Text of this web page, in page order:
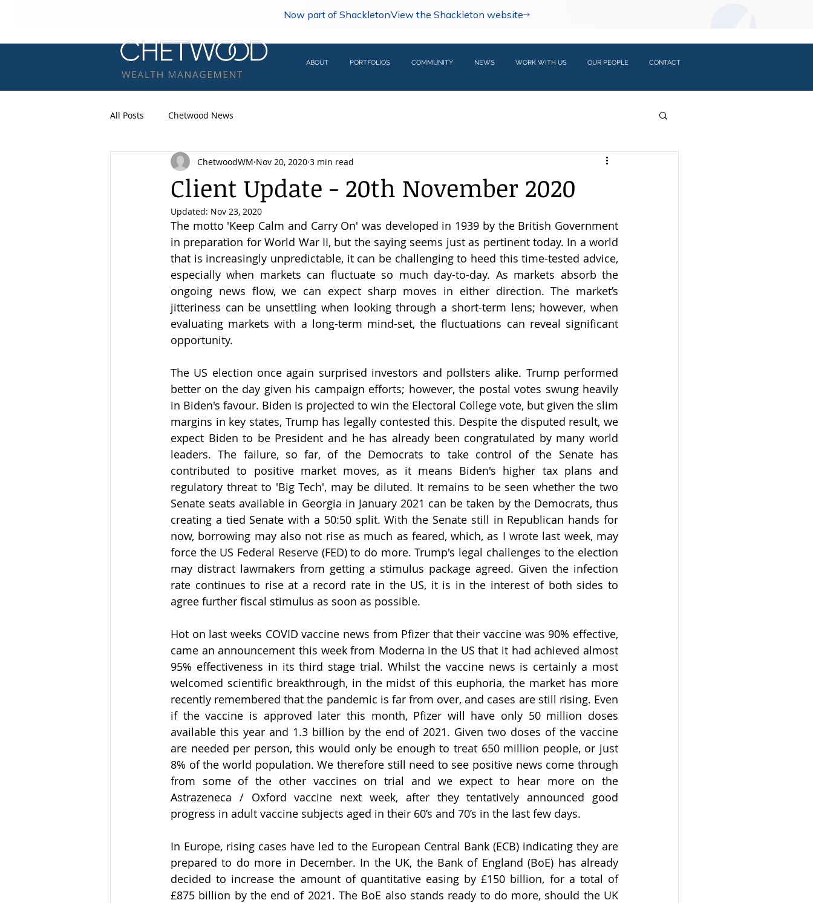
Now part of ShackletonView the Shackleton website
ABOUT PORTFOLIOS COMMUNITY NEWS WORK WITH US OUR PEOPLE CONTACT
All Posts Chetwood News
Client Update - 20th November 2020
ChetwoodWM Nov 20, 2020 3 min read
Updated: Nov 23, 2020
The motto 'Keep Calm and Carry On' was developed in 1939 by the British Government
in preparation for World War II, but the saying seems just as pertinent today. In a world
that is increasingly unpredictable, it can be challenging to heed this time-tested advice,
especially when markets can fluctuate so much day-to-day. As markets absorb the
ongoing news flow, we can expect sharp moves in either direction. The market’s
jitteriness can be unsettling when looking through a short-term lens; however, when
evaluating markets with a long-term mind-set, the fluctuations can reveal significant
opportunity.
The US election once again surprised investors and pollsters alike. Trump performed
better on the day given his campaign efforts; however, the postal votes swung heavily
in Biden's favour. Biden is projected to win the Electoral College vote, but given the slim
margins in key states, Trump has legally contested this. Despite the disputed result, we
expect Biden to be President and he has already been congratulated by many world
leaders. The failure, so far, of the Democrats to take control of the Senate has
contributed to positive market moves, as it means Biden's higher tax plans and
regulatory threat to 'Big Tech', may be diluted. It remains to be seen whether the two
Senate seats available in Georgia in January 2021 can be taken by the Democrats, thus
creating a tied Senate with a 50:50 split. With the Senate still in Republican hands for
now, borrowing may also not rise as much as feared, which, as I wrote last week, may
force the US Federal Reserve (FED) to do more. Trump's legal challenges to the election
may distract lawmakers from getting a stimulus package agreed. Given the infection
rate continues to rise at a record rate in the US, it is in the interest of both sides to
agree further fiscal stimulus as soon as possible.
Hot on last weeks COVID vaccine news from Pfizer that their vaccine was 90% effective,
came an announcement this week from Moderna in the US that it had achieved almost
95% effectiveness in its third stage trial. Whilst the vaccine news is certainly a most
welcomed scientific breakthrough, in the midst of this euphoria, the market has more
recently remembered that the pandemic is far from over, and cases are still rising. Even
if the vaccine is approved later this month, Pfizer will have only 50 million doses
available this year and 1.3 billion by the end of 2021. Given two doses of the vaccine
are needed per person, this would only be enough to treat 650 million people, or just
8% of the world population. We therefore still need to see positive news come through
from some of the other vaccines on trial and we expect to hear more on the
Astrazeneca / Oxford vaccine next week, after they tentatively announced good
progress in adult vaccine subjects aged in their 60’s and 70’s in the last few days.
In Europe, rising cases have led to the European Central Bank (ECB) indicating they are
prepared to do more in December. In the UK, the Bank of England (BoE) has already
decided to increase the amount of quantitative easing by £150 billion, for a total of
£875 billion by the end of 2021. The BoE also stands ready to do more, should the UK